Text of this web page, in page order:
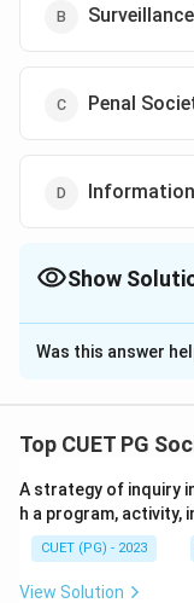
Penal
Show
The Correct
Solution and
Was this answer
Top CUET PG
A strategy of inquiry
h a program, activity,
CUET (PG) - 2023
View Solution